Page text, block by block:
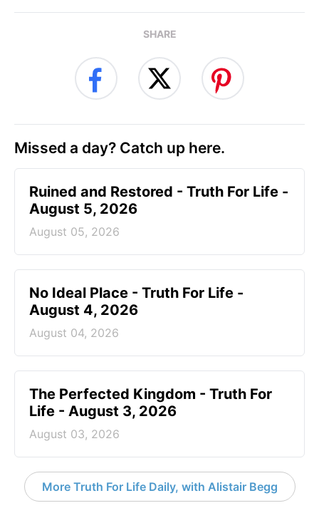
SHARE
Missed a day? Catch up here.
Ruined and Restored - Truth For Life -
August 5, 2026
August 05, 2026
No Ideal Place - Truth For Life -
August 4, 2026
August 04, 2026
The Perfected Kingdom - Truth For
Life - August 3, 2026
August 03, 2026
More Truth For Life Daily, with Alistair Begg